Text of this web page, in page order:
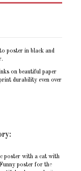
poster in black and
on beautiful paper
durability even over
/
/ 8.27″ x 11.69″